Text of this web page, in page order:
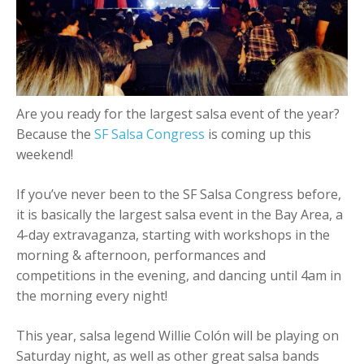
+ Add Event
Are you ready for the largest salsa event of the year?
Because the SF Salsa Congress is coming up this
weekend!
If you’ve never been to the SF Salsa Congress before,
it is basically the largest salsa event in the Bay Area, a
4-day extravaganza, starting with workshops in the
morning & afternoon, performances and
competitions in the evening, and dancing until 4am in
the morning every night!
This year, salsa legend Willie Colón will be playing on
Saturday night, as well as other great salsa bands